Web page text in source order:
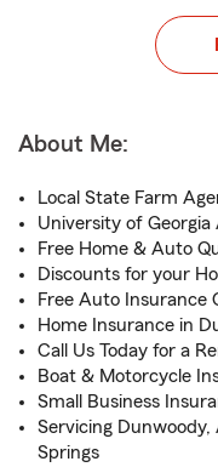
About Me:
Local State Farm
University of Georgia
Free Home & Auto
Discounts for your
Free Auto Insurance
Home Insurance in
Call Us Today for a
Boat & Motorcycle
Small Business
Servicing
Springs